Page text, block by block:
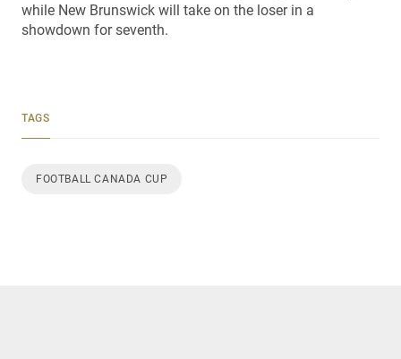
while New Brunswick will take on the loser in a
showdown for seventh.
TAGS
FOOTBALL CANADA CUP